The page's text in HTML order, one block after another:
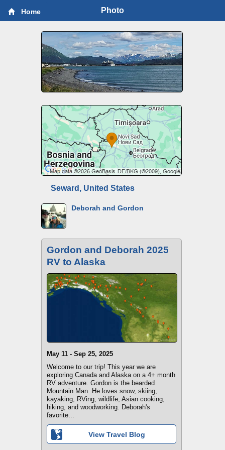
Home Photo
Seward, United States
Deborah and Gordon
Gordon and Deborah 2025
RV to Alaska
May 11 - Sep 25, 2025
Welcome to our trip! This year we are
exploring Canada and Alaska on a 4+ month
RV adventure. Gordon is the bearded
Mountain Man. He loves snow, skiing,
kayaking, RVing, wildlife, Asian cooking,
hiking, and woodworking. Deborah's
favorite...
View Travel Blog